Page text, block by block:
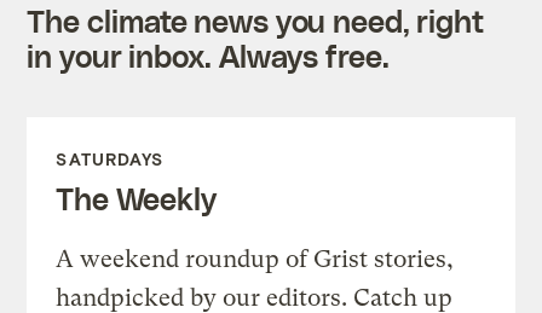
The climate news you need, right
in your inbox. Always free.
SATURDAYS
The Weekly
A weekend roundup of Grist stories,
handpicked by our editors. Catch up